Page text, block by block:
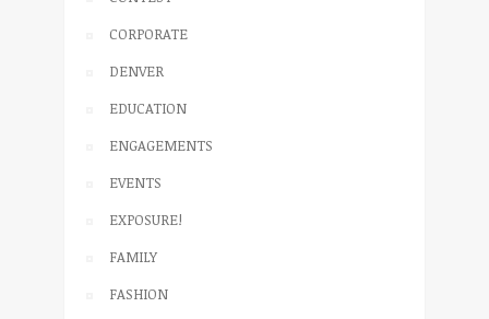
CORPORATE
DENVER
EDUCATION
ENGAGEMENTS
EVENTS
EXPOSURE!
FAMILY
FASHION